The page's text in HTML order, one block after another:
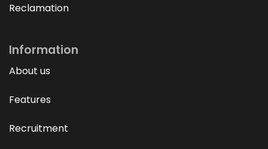
Reclamation
Information
About us
Features
Recruitment